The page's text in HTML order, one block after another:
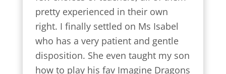
pretty experienced in their own
right. I finally settled on Ms Isabel
who has a very patient and gentle
disposition. She even taught my son
how to play his fav Imagine Dragons